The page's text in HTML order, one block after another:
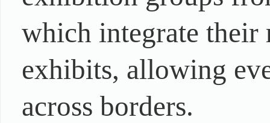
which integrate their
exhibits, allowing
across borders.